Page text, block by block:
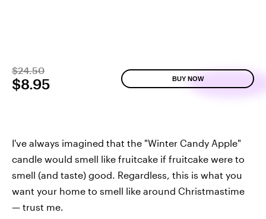
$24.50
$8.95 BUY NOW
I've always imagined that the "Winter Candy Apple"
candle would smell like fruitcake if fruitcake were to
smell (and taste) good. Regardless, this is what you
want your home to smell like around Christmastime
— trust me.